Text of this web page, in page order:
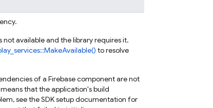
available and the library requires it.
to resolve
of a Firebase component are not
that the application's build
see the SDK setup documentation for